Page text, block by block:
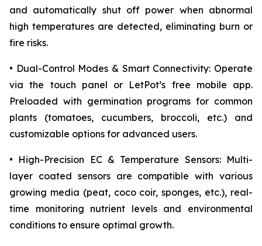
and automatically shut off power when abnormal
high temperatures are detected, eliminating burn or
fire risks.
• Dual-Control Modes & Smart Connectivity: Operate
via the touch panel or LetPot’s free mobile app.
Preloaded with germination programs for common
plants (tomatoes, cucumbers, broccoli, etc.) and
customizable options for advanced users.
• High-Precision EC & Temperature Sensors: Multi-
layer coated sensors are compatible with various
growing media (peat, coco coir, sponges, etc.), real-
time monitoring nutrient levels and environmental
conditions to ensure optimal growth.